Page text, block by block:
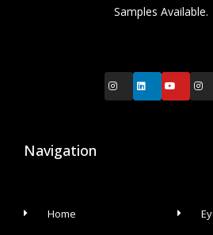
Samples Available.
Navigation
Home